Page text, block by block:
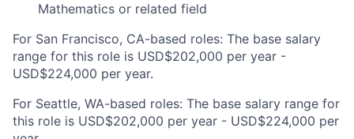
Mathematics or related field
For San Francisco, CA-based roles: The base salary
range for this role is USD$202,000 per year -
USD$224,000 per year.
For Seattle, WA-based roles: The base salary range for
this role is USD$202,000 per year - USD$224,000 per